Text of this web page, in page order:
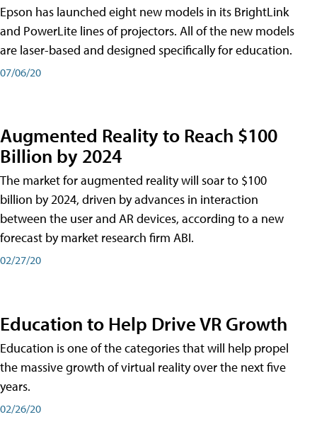
Epson has launched eight new models in its BrightLink
and PowerLite lines of projectors. All of the new models
are laser-based and designed specifically for education.
07/06/20
Augmented Reality to Reach $100
Billion by 2024
The market for augmented reality will soar to $100
billion by 2024, driven by advances in interaction
between the user and AR devices, according to a new
forecast by market research firm ABI.
02/27/20
Education to Help Drive VR Growth
Education is one of the categories that will help propel
the massive growth of virtual reality over the next five
years.
02/26/20